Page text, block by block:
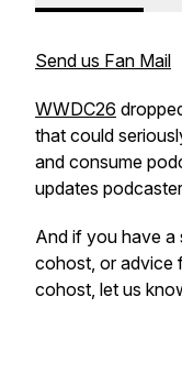
Send us Fan Mail
WWDC26
that could
and consume
updates
And if you have
cohost, or advice
cohost, let us